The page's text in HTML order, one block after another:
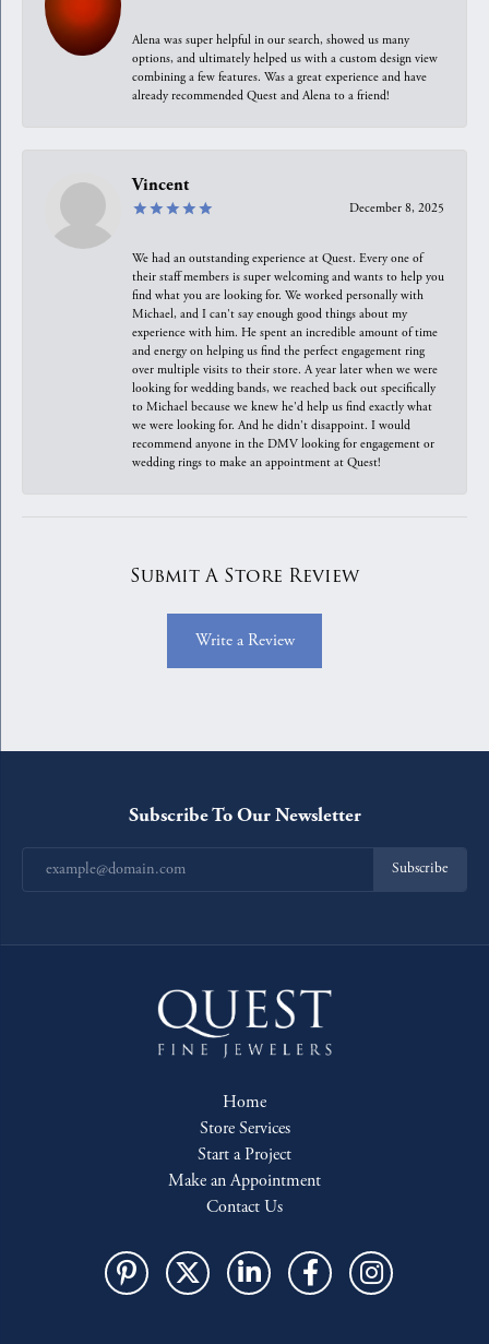
Alena was super helpful in our search, showed us many
options, and ultimately helped us with a custom design view
combining a few features. Was a great experience and have
already recommended Quest and Alena to a friend!
Vincent
December 8, 2025
We had an outstanding experience at Quest. Every one of
their staff members is super welcoming and wants to help you
find what you are looking for. We worked personally with
Michael, and I can't say enough good things about my
experience with him. He spent an incredible amount of time
and energy on helping us find the perfect engagement ring
over multiple visits to their store. A year later when we were
looking for wedding bands, we reached back out specifically
to Michael because we knew he'd help us find exactly what
we were looking for. And he didn't disappoint. I would
recommend anyone in the DMV looking for engagement or
wedding rings to make an appointment at Quest!
Submit A Store Review
Write a Review
Subscribe To Our Newsletter
Subscribe
Home
Store Services
Start a Project
Make an Appointment
Contact Us